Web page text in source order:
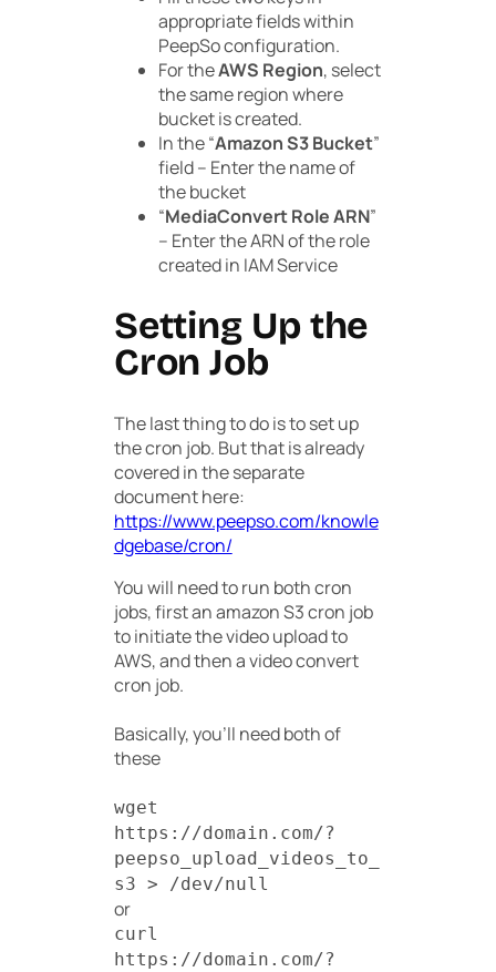
appropriate fields within
PeepSo configuration.
For theAWS Region, select
the same region where
bucket is created.
In the “Amazon S3 Bucket”
field – Enter the name of
the bucket
“MediaConvert Role ARN”
– Enter the ARN of the role
created in IAM Service
Setting Up the
Cron Job
The last thing to do is to set up
the cron job. But that is already
covered in the separate
document here:
https://www.peepso.com/knowle
dgebase/cron/
You will need to run both cron
jobs, first an amazon S3 cron job
to initiate the video upload to
AWS, and then a video convert
cron job.
Basically, you’ll need both of
these
wget
https://domain.com/?
peepso_upload_videos_to_
s3 > /dev/null
or
curl
https://domain.com/?